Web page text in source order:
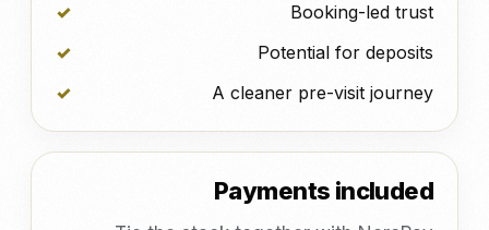
Booking-led trust
Potential for deposits
A cleaner pre-visit journey
Payments included